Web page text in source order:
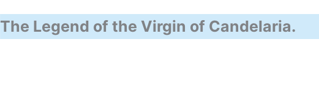
The Legend of the Virgin of Candelaria.